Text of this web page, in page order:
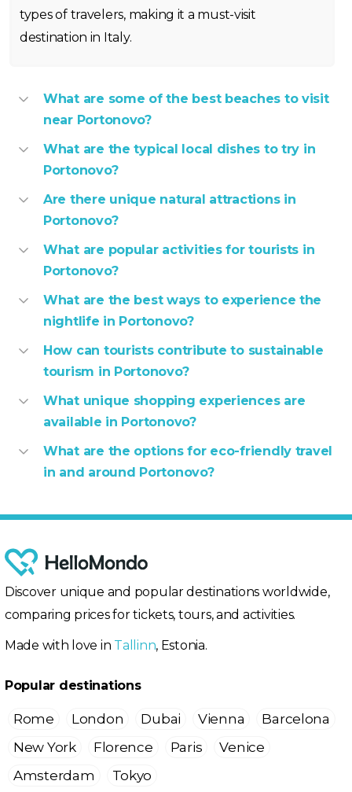
types of travelers, making it a must-visit
destination in Italy.
What are some of the best beaches to visit
near Portonovo?
What are the typical local dishes to try in
Portonovo?
Are there unique natural attractions in
Portonovo?
What are popular activities for tourists in
Portonovo?
What are the best ways to experience the
nightlife in Portonovo?
How can tourists contribute to sustainable
tourism in Portonovo?
What unique shopping experiences are
available in Portonovo?
What are the options for eco-friendly travel
in and around Portonovo?
Discover unique and popular destinations worldwide,
comparing prices for tickets, tours, and activities.
Made with love in Tallinn, Estonia.
Popular destinations
Rome London Dubai Vienna
Barcelona
New York
Florence Paris
Venice
Amsterdam
Tokyo